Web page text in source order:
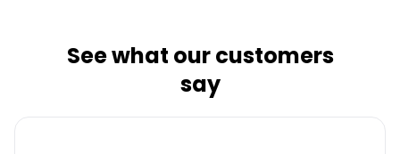
See what our customers
say